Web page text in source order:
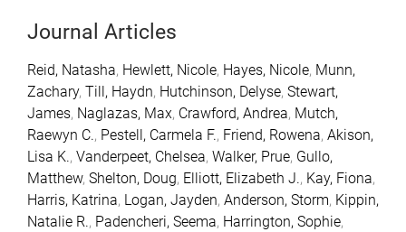
Journal Articles
Reid, Natasha, Hewlett, Nicole, Hayes, Nicole, Munn,
Zachary, Till, Haydn, Hutchinson, Delyse, Stewart,
James, Naglazas, Max, Crawford, Andrea, Mutch,
Raewyn C., Pestell, Carmela F., Friend, Rowena, Akison,
Lisa K., Vanderpeet, Chelsea, Walker, Prue, Gullo,
Matthew, Shelton, Doug, Elliott, Elizabeth J., Kay, Fiona,
Harris, Katrina, Logan, Jayden, Anderson, Storm, Kippin,
Natalie R., Padencheri, Seema, Harrington, Sophie,